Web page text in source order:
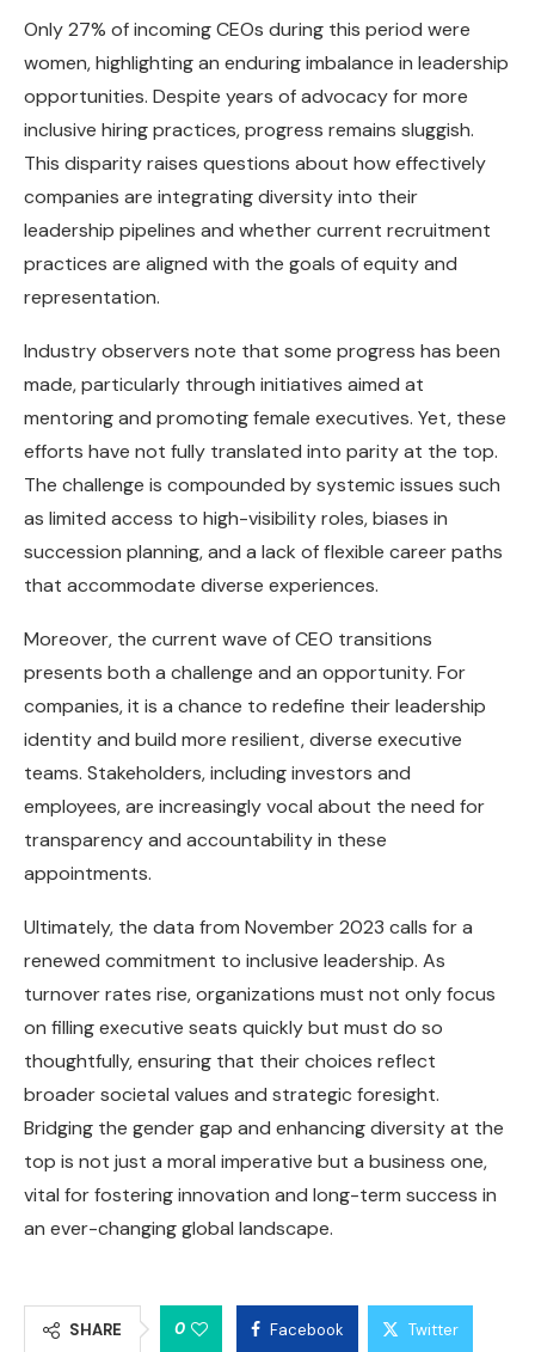
Only 27% of incoming CEOs during this period were
women, highlighting an enduring imbalance in leadership
opportunities. Despite years of advocacy for more
inclusive hiring practices, progress remains sluggish.
This disparity raises questions about how effectively
companies are integrating diversity into their
leadership pipelines and whether current recruitment
practices are aligned with the goals of equity and
representation.
Industry observers note that some progress has been
made, particularly through initiatives aimed at
mentoring and promoting female executives. Yet, these
efforts have not fully translated into parity at the top.
The challenge is compounded by systemic issues such
as limited access to high-visibility roles, biases in
succession planning, and a lack of flexible career paths
that accommodate diverse experiences.
Moreover, the current wave of CEO transitions
presents both a challenge and an opportunity. For
companies, it is a chance to redefine their leadership
identity and build more resilient, diverse executive
teams. Stakeholders, including investors and
employees, are increasingly vocal about the need for
transparency and accountability in these
appointments.
Ultimately, the data from November 2023 calls for a
renewed commitment to inclusive leadership. As
turnover rates rise, organizations must not only focus
on filling executive seats quickly but must do so
thoughtfully, ensuring that their choices reflect
broader societal values and strategic foresight.
Bridging the gender gap and enhancing diversity at the
top is not just a moral imperative but a business one,
vital for fostering innovation and long-term success in
an ever-changing global landscape.
SHARE 0 Facebook Twitter